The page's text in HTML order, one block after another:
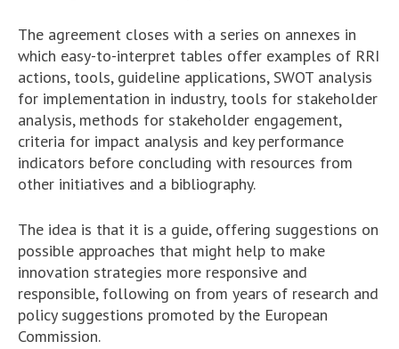
The agreement closes with a series on annexes in
which easy-to-interpret tables offer examples of RRI
actions, tools, guideline applications, SWOT analysis
for implementation in industry, tools for stakeholder
analysis, methods for stakeholder engagement,
criteria for impact analysis and key performance
indicators before concluding with resources from
other initiatives and a bibliography.
The idea is that it is a guide, offering suggestions on
possible approaches that might help to make
innovation strategies more responsive and
responsible, following on from years of research and
policy suggestions promoted by the European
Commission.